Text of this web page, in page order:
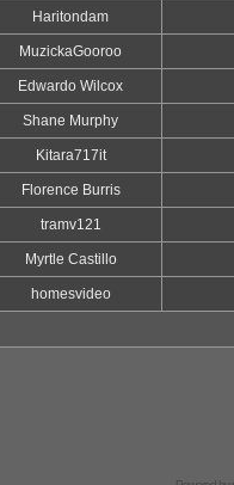
Haritondam
MuzickaGooroo
Edwardo Wilcox
Shane Murphy
Kitara717it
Florence Burris
tramv121
Myrtle Castillo
homesvideo